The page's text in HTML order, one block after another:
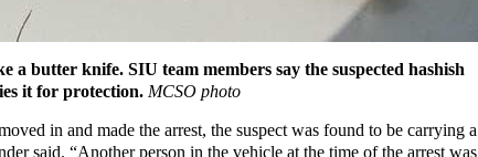
a butter knife. SIU team members say the suspected hashish
it for protection. MCSO photo
in and made the arrest, the suspect was found to be carrying a
said. “Another person in the vehicle at the time of the arrest was